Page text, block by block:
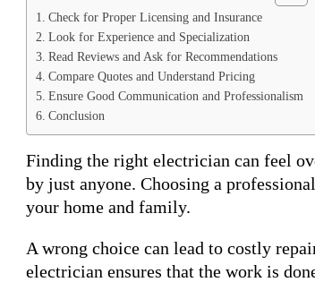
Check for Proper Licensing and Insurance
Look for Experience and Specialization
Read Reviews and Ask for Recommendations
Compare Quotes and Understand Pricing
Ensure Good Communication and Professionalism
Conclusion
Finding the right electrician can feel
by just anyone. Choosing a
your home and family.
A wrong choice can lead to costly
electrician ensures that the work is